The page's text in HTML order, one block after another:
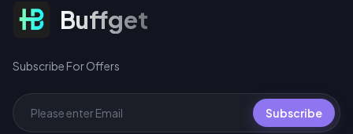
Subscribe For Offers
Buffget
Subscribe For Offers
Subscribe